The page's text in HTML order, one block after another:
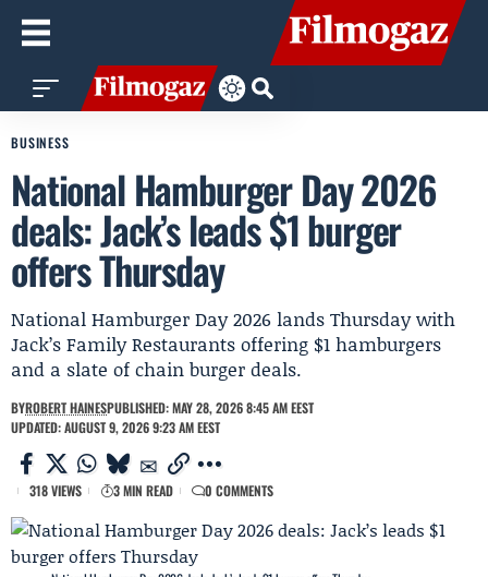
BUSINESS
National Hamburger Day 2026
deals: Jack’s leads $1 burger
offers Thursday
National Hamburger Day 2026 lands Thursday with
Jack’s Family Restaurants offering $1 hamburgers
and a slate of chain burger deals.
BYROBERT HAINESPUBLISHED: MAY 28, 2026 8:45 AM EEST
UPDATED: AUGUST 9, 2026 9:23 AM EEST
318 VIEWS 3 MIN READ 0 COMMENTS